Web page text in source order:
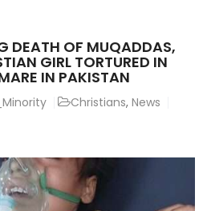
DEATH OF MUQADDAS,
GIRL TORTURED IN
IN PAKISTAN
Christians, News